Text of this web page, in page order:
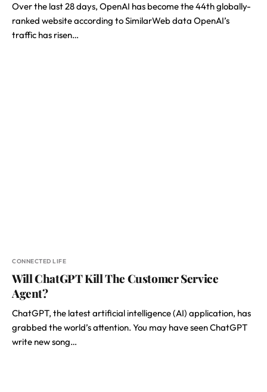
Over the last 28 days, OpenAI has become the 44th globally-
ranked website according to SimilarWeb data OpenAI’s
traffic has risen…
CONNECTED LIFE
Will ChatGPT Kill The Customer Service
Agent?
ChatGPT, the latest artificial intelligence (AI) application, has
grabbed the world’s attention. You may have seen ChatGPT
write new song…